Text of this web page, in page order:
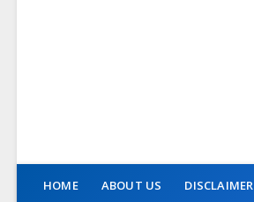
HOME ABOUT US DISCLAIMER